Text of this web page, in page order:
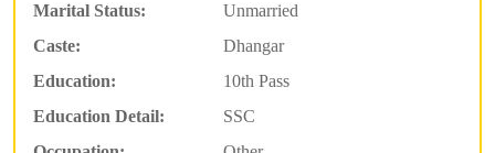
Marital Status:
Unmarried
Caste:
Dhangar
Education:
10th Pass
Education Detail:
SSC